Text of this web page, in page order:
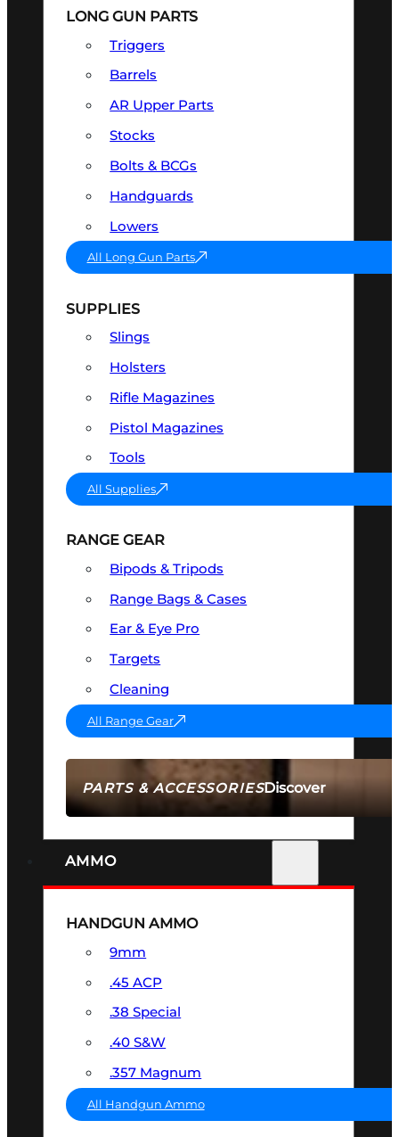
PARTS & ACCESSORIESDiscover
LONG GUN PARTS
Triggers
Barrels
AR Upper Parts
Stocks
Bolts & BCGs
Handguards
Lowers
All Long Gun Parts
SUPPLIES
Slings
Holsters
Rifle Magazines
Pistol Magazines
Tools
All Supplies
RANGE GEAR
Bipods & Tripods
Range Bags & Cases
Ear & Eye Pro
Targets
Cleaning
All Range Gear
AMMO
HANDGUN AMMO
9mm
.45 ACP
.38 Special
.40 S&W
.357 Magnum
All Handgun Ammo